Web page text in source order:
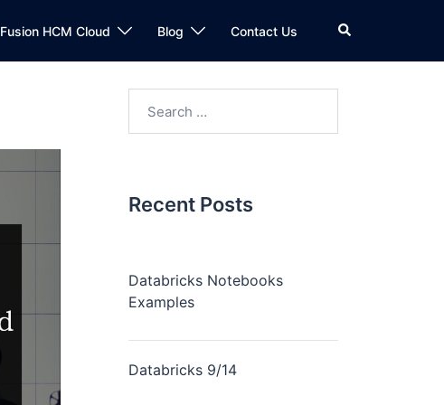
Fusion HCM Cloud Blog Contact Us
Recent Posts
Databricks Notebooks
Examples
Databricks 9/14